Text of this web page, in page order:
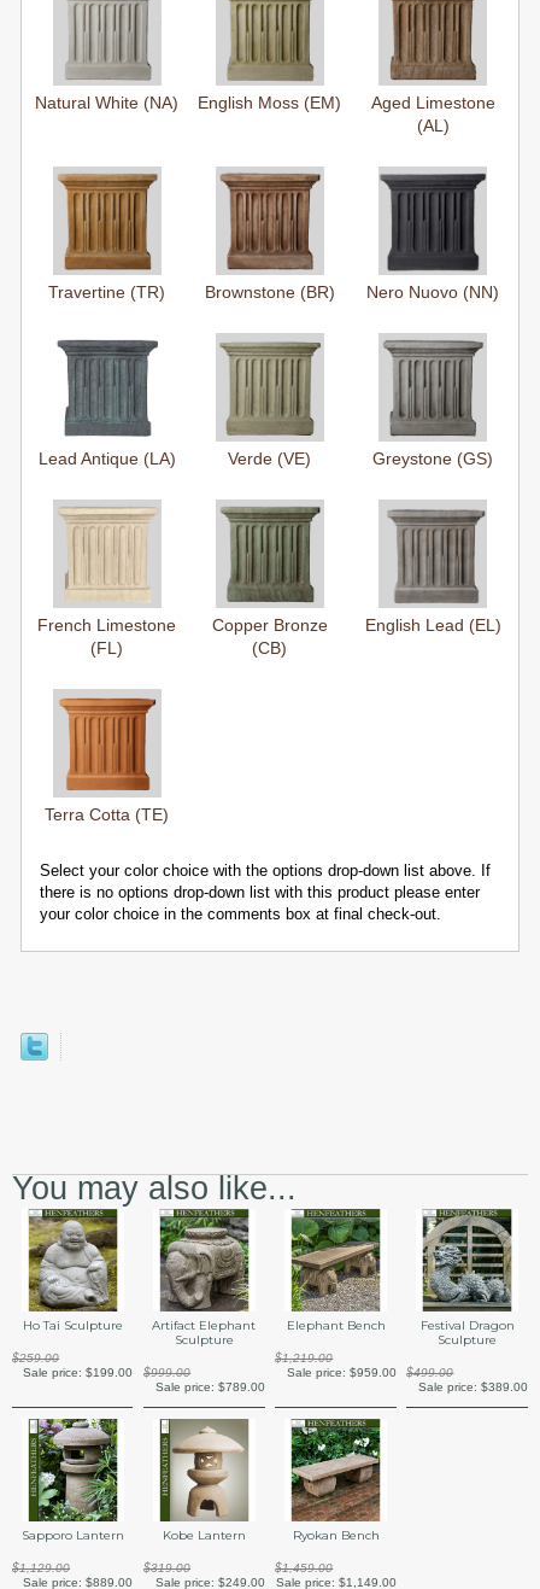
Natural White (NA) English Moss (EM)
Aged Limestone
(AL)
Travertine (TR) Brownstone (BR) Nero Nuovo (NN)
Lead Antique (LA) Verde (VE) Greystone (GS)
French Limestone
(FL)
Copper Bronze
(CB)
English Lead (EL)
Terra Cotta (TE)
Select your color choice with the options drop-down list above. If
there is no options drop-down list with this product please enter
your color choice in the comments box at final check-out.
You may also like...
Ho Tai Sculpture
$259.00
Sale price:$199.00
Artifact Elephant
Sculpture
$999.00
Sale price: $789.00
Elephant Bench
$1,219.00
Sale price: $959.00
Festival Dragon
Sculpture
$499.00
Sale price: $389.00
Sapporo Lantern
$1,129.00
Sale price:$889.00
Kobe Lantern
$319.00
Sale price: $249.00
Ryokan Bench
$1,459.00
Sale price: $1,149.00